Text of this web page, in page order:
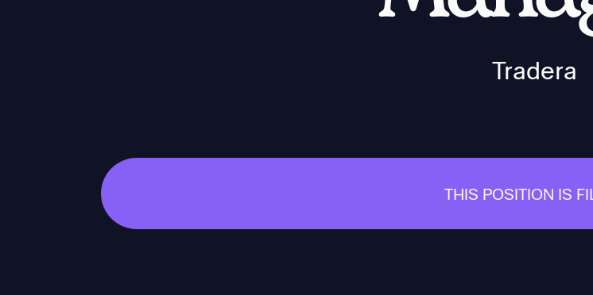
Tradera
THIS POSITION IS